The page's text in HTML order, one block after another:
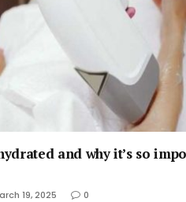
and why it’s so
19, 2025 0